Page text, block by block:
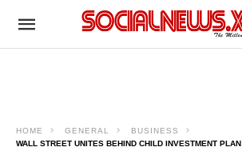
HOME GENERAL
BUSINESS
WALL STREET UNITES BEHIND CHILD INVESTMENT PLAN